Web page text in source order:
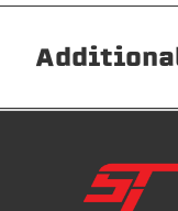
without any